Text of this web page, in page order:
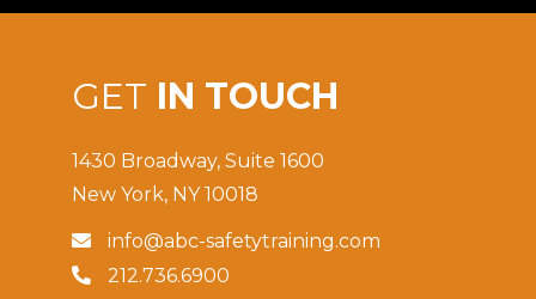
GET IN TOUCH
1430 Broadway, Suite 1600
New York, NY 10018
 info@abc-safetytraining.com
 212.736.6900